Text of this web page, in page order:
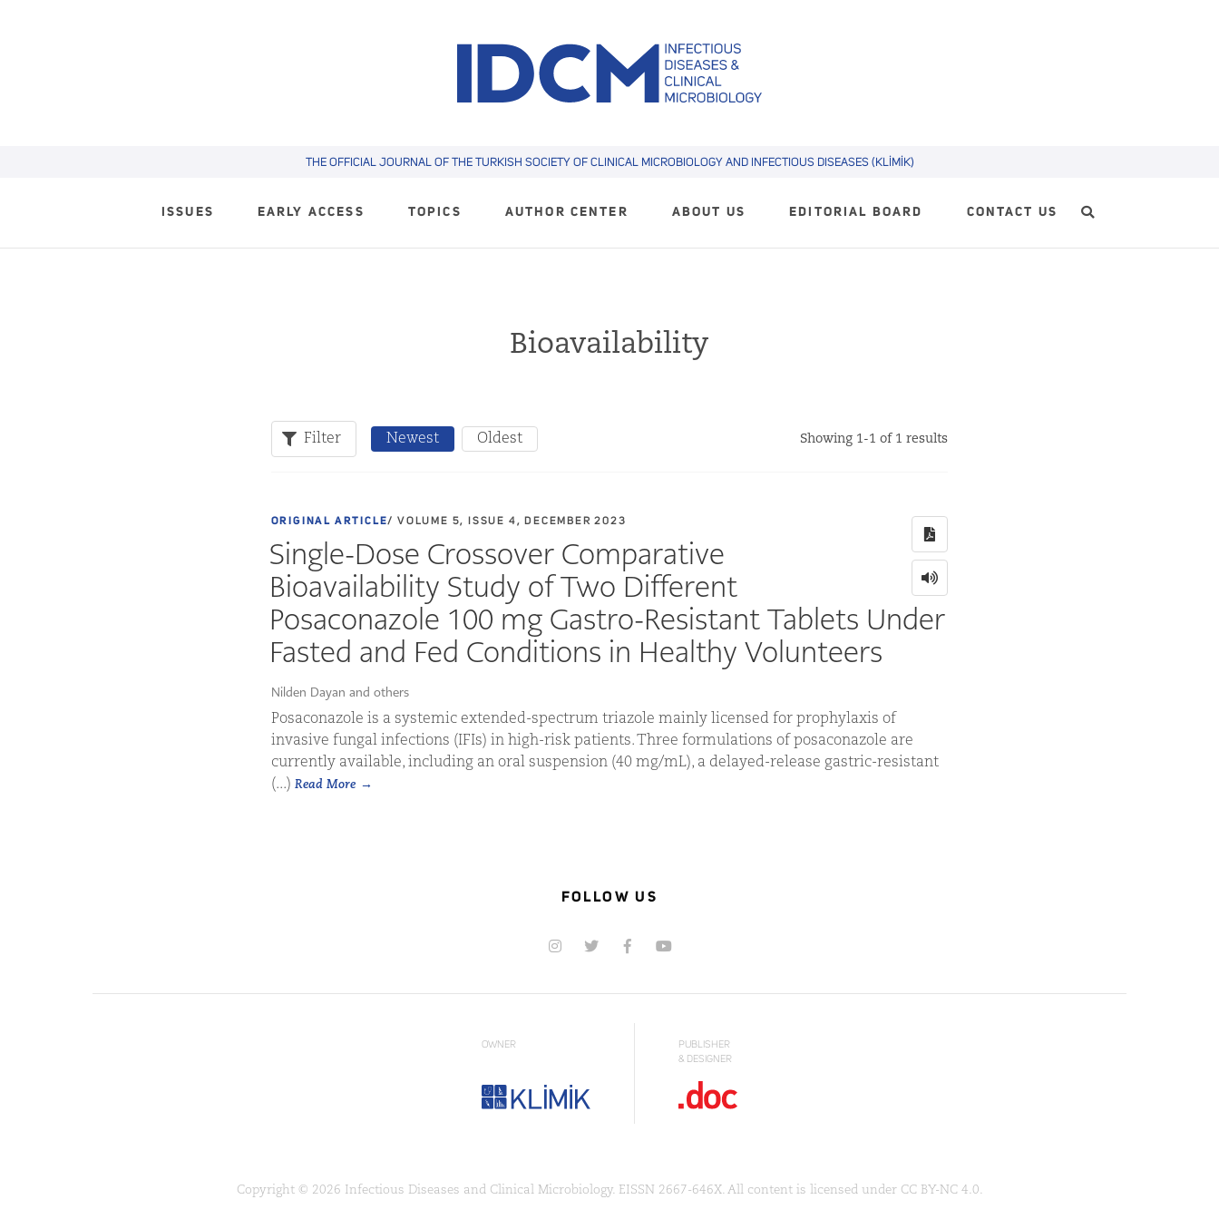
THE OFFICIAL JOURNAL OF THE TURKISH SOCIETY OF CLINICAL MICROBIOLOGY AND INFECTIOUS DISEASES (KLİMİK)
ISSUES EARLY ACCESS TOPICS AUTHOR CENTER ABOUT US EDITORIAL BOARD CONTACT US
Bioavailability
Filter Newest Oldest Showing 1-1 of 1 results
ORIGINAL ARTICLE/ VOLUME 5, ISSUE 4, DECEMBER 2023
Single-Dose Crossover Comparative
Bioavailability Study of Two Different
Posaconazole 100 mg Gastro-Resistant Tablets Under
Fasted and Fed Conditions in Healthy Volunteers
Nilden Dayan and others
Posaconazole is a systemic extended-spectrum triazole mainly licensed for prophylaxis of
invasive fungal infections (IFIs) in high-risk patients. Three formulations of posaconazole are
currently available, including an oral suspension (40 mg/mL), a delayed-release gastric-resistant
(...) Read More
FOLLOW US
OWNER
PUBLISHER
& DESIGNER
Copyright © 2026 Infectious Diseases and Clinical Microbiology. EISSN 2667-646X. All content is licensed under CC BY-NC 4.0.